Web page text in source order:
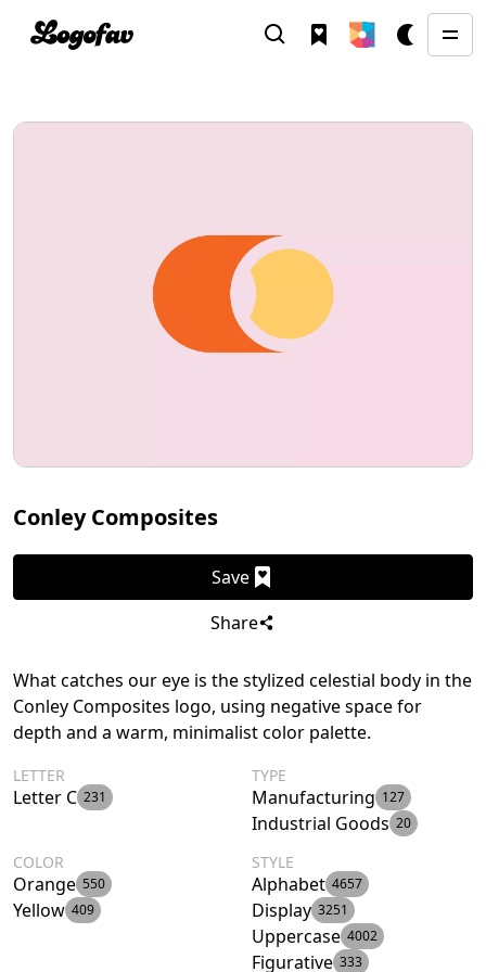
Conley Composites
Save
Share
What catches our eye is the stylized celestial body in the
Conley Composites logo, using negative space for
depth and a warm, minimalist color palette.
LETTER
Letter C 231
TYPE
Manufacturing 127
Industrial Goods 20
COLOR
Orange 550
Yellow 409
STYLE
Alphabet 4657
Display 3251
Uppercase 4002
Figurative 333